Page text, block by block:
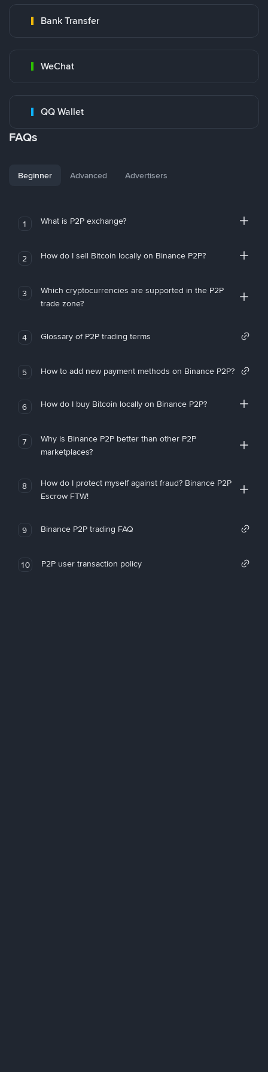
Bank Transfer
WeChat
QQ Wallet
FAQs
Beginner Advanced Advertisers
1 What is P2P exchange?
2 How do I sell Bitcoin locally on Binance P2P?
3
Which cryptocurrencies are supported in the P2P
trade zone?
4 Glossary of P2P trading terms
5 How to add new payment methods on Binance P2P?
6 How do I buy Bitcoin locally on Binance P2P?
7
Why is Binance P2P better than other P2P
marketplaces?
8
How do I protect myself against fraud? Binance P2P
Escrow FTW!
9 Binance P2P trading FAQ
10 P2P user transaction policy